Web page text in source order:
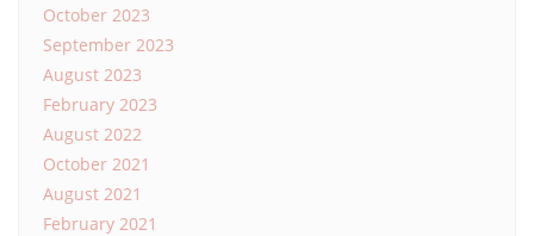
October 2023
September 2023
August 2023
February 2023
August 2022
October 2021
August 2021
February 2021